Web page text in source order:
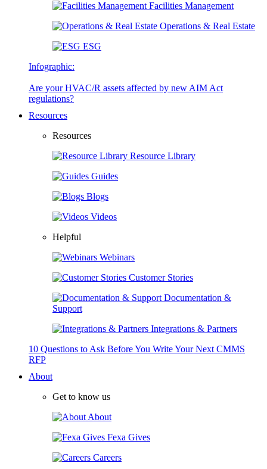
Facilities Management
Operations & Real Estate
ESG
Infographic:
Are your HVAC/R assets affected by new AIM Act
regulations?
Resources
Resources
Resource Library
Guides
Blogs
Videos
Helpful
Webinars
Customer Stories
Documentation &
Support
Integrations & Partners
10 Questions to Ask Before You Write Your Next CMMS
RFP
About
Get to know us
About
Fexa Gives
Careers